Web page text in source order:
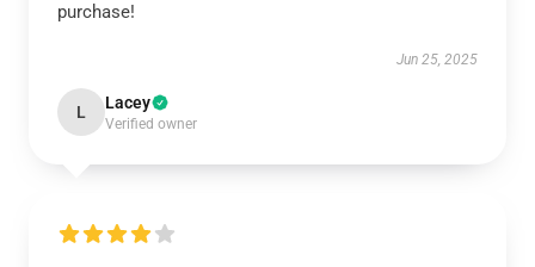
purchase!
Jun 25, 2025
L Lacey
Verified owner